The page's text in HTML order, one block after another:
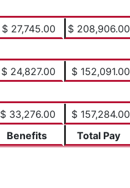
$ 27,745.00 $ 208,906.00
$ 24,827.00 $ 152,091.00
$ 33,276.00 $ 157,284.00
Benefits Total Pay